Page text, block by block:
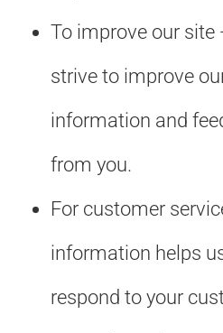
To improve our
strive to improve
information and
from you.
For customer
information helps
respond to your